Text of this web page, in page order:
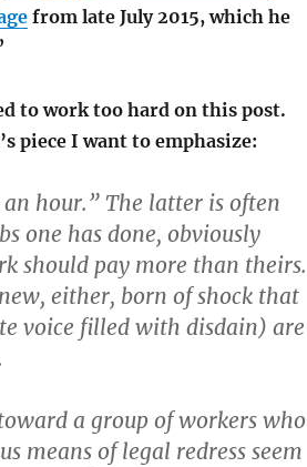
from late July 2015, which he
to work too hard on this post.
piece I want to emphasize:
an hour.” The latter is often
one has done, obviously
should pay more than theirs.
either, born of shock that
voice filled with disdain) are
a group of workers who
means of legal redress seem